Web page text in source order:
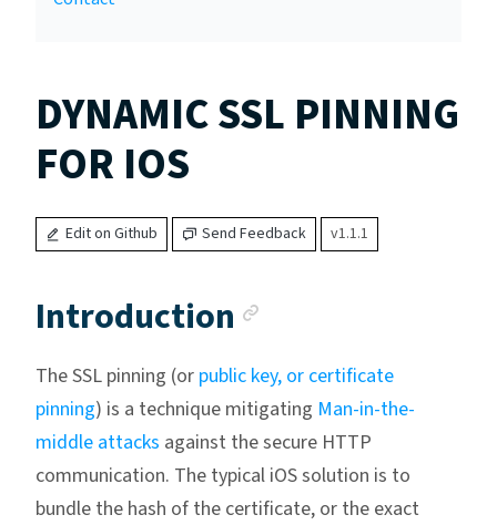
DYNAMIC SSL PINNING
FOR IOS
Edit on Github Send Feedback v1.1.1
Introduction
The SSL pinning (or public key, or certificate
pinning) is a technique mitigating Man-in-the-
middle attacks against the secure HTTP
communication. The typical iOS solution is to
bundle the hash of the certificate, or the exact